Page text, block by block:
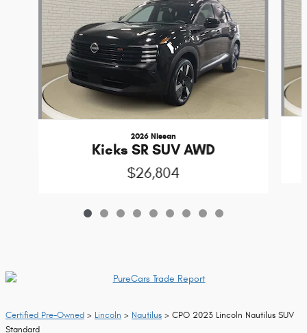
2026 Nissan
Kicks SR SUV AWD
$26,804
Certified Pre-Owned > Lincoln > Nautilus > CPO 2023 Lincoln Nautilus SUV
Standard